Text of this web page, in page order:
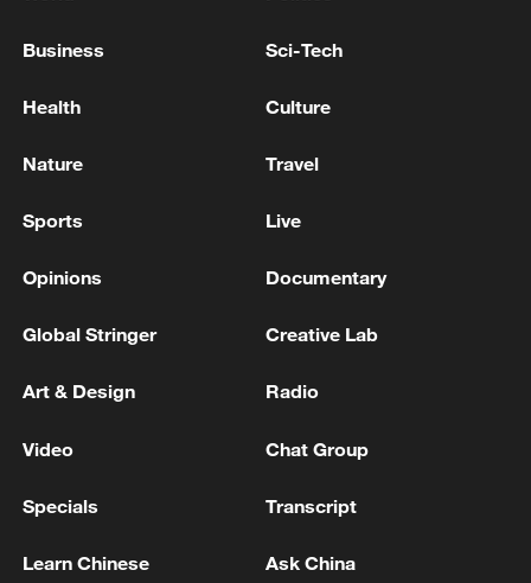
Reel views, real journeys: Colorful Guizhou
Real Journeys: A movie-themed train ride to China's
Culture in Guizhou
Business Sci-Tech
Health Culture
Nature Travel
Sports Live
Opinions Documentary
Global Stringer Creative Lab
Art & Design Radio
Video Chat Group
Specials Transcript
Learn Chinese Ask China